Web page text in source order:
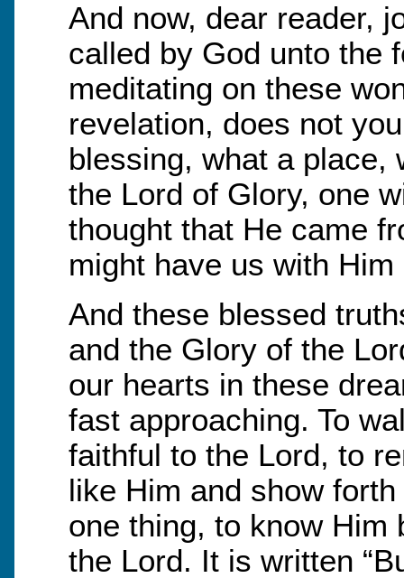
And now, dear reader,
called by God unto the
meditating on these
revelation, does not
blessing, what a place,
the Lord of Glory, one
thought that He came
might have us with
And these blessed
and the Glory of the
our hearts in these
fast approaching. To
faithful to the Lord, to
like Him and show
one thing, to know Him
the Lord. It is written